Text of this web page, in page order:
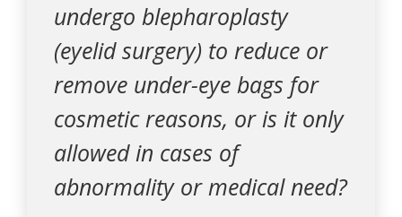
undergo blepharoplasty
(eyelid surgery) to reduce or
remove under-eye bags for
cosmetic reasons, or is it only
allowed in cases of
abnormality or medical need?